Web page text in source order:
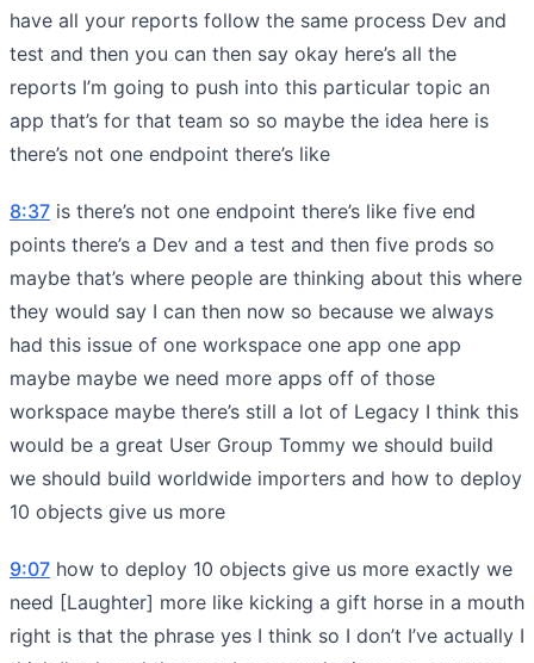
have all your reports follow the same process Dev and
test and then you can then say okay here’s all the
reports I’m going to push into this particular topic an
app that’s for that team so so maybe the idea here is
there’s not one endpoint there’s like
8:37 is there’s not one endpoint there’s like five end
points there’s a Dev and a test and then five prods so
maybe that’s where people are thinking about this where
they would say I can then now so because we always
had this issue of one workspace one app one app
maybe maybe we need more apps off of those
workspace maybe there’s still a lot of Legacy I think this
would be a great User Group Tommy we should build
we should build worldwide importers and how to deploy
10 objects give us more
9:07 how to deploy 10 objects give us more exactly we
need [Laughter] more like kicking a gift horse in a mouth
right is that the phrase yes I think so I don’t I’ve actually I